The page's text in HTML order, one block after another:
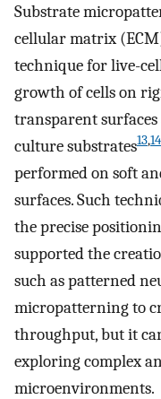
Substrate
cellular matrix
technique for live-
growth of cells on
transparent surfaces
culture substrates13,14
performed on soft
surfaces. Such
the precise
supported the
such as patterned
micropatterning to
throughput, but it
exploring complex
microenvironments.